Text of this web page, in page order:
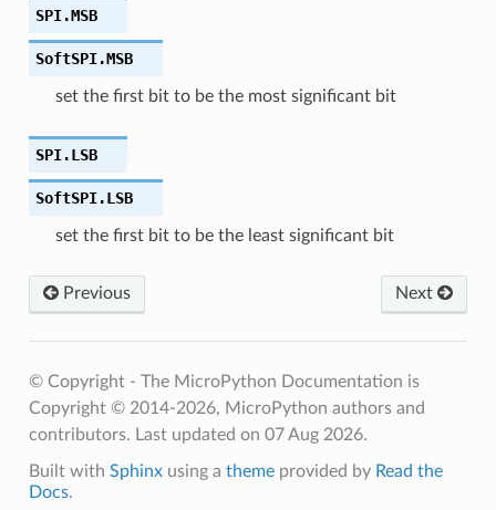
SPI.MSB
SoftSPI.MSB
set the first bit to be the most significant bit
SPI.LSB
SoftSPI.LSB
set the first bit to be the least significant bit
Previous Next
© Copyright - The MicroPython Documentation is
Copyright © 2014-2026, MicroPython authors and
contributors. Last updated on 07 Aug 2026.
Built with Sphinxusing a themeprovided by Read the
Docs.